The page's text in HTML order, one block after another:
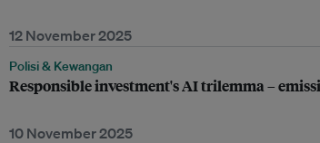
12 November 2025
Polisi & Kewangan
Responsible investment's AI trilemma –
10 November 2025